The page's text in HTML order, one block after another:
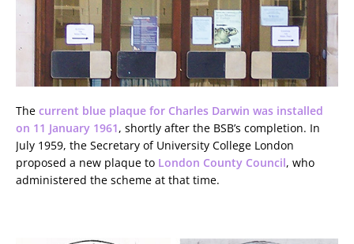
The current blue plaque for Charles Darwin was installed
on 11 January 1961, shortly after the BSB’s completion. In
July 1959, the Secretary of University College London
proposed a new plaque to London County Council, who
administered the scheme at that time.